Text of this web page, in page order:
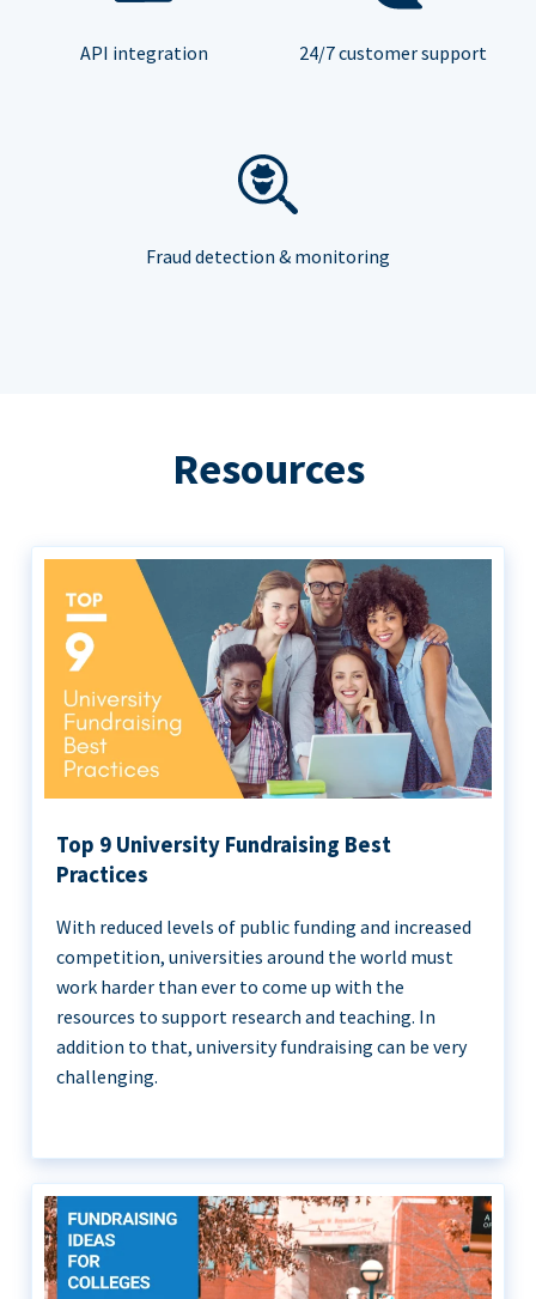
API integration 24/7 customer support
Fraud detection & monitoring
Resources
Top 9 University Fundraising Best
Practices
With reduced levels of public funding and increased
competition, universities around the world must
work harder than ever to come up with the
resources to support research and teaching. In
addition to that, university fundraising can be very
challenging.